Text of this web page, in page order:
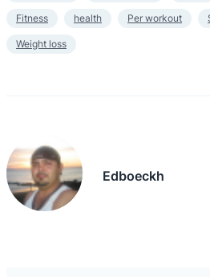
Fitness health Per workout
Weight loss
Edboeckh